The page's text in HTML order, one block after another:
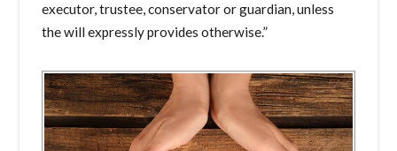
executor, trustee, conservator or guardian, unless
the will expressly provides otherwise.”